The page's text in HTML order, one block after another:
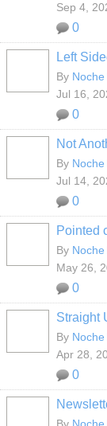
Sep 4,
0
Left
By
Jul 16,
0
Not
By
Jul 14,
0
Pointed
By
May 26,
0
Straight
By
Apr 28,
0